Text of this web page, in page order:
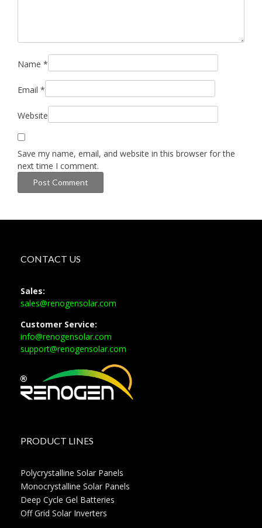
Name *
Email *
Website
Save my name, email, and website in this browser for the
next time I comment.
CONTACT US
Sales:
sales@renogensolar.com
Customer Service:
info@renogensolar.com
support@renogensolar.com
PRODUCT LINES
Polycrystalline Solar Panels
Monocrystalline Solar Panels
Deep Cycle Gel Batteries
Off Grid Solar Inverters